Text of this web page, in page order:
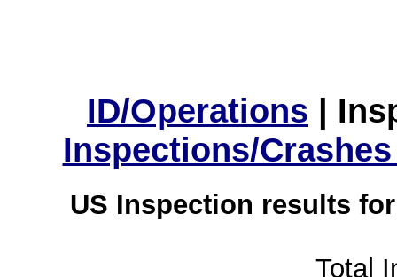
ID/Operations |
Inspections/
US Inspection results
Total